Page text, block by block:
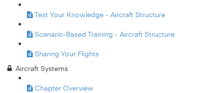
Test Your Knowledge - Aircraft Structure
Scenario-Based Training - Aircraft Structure
Sharing Your Flights
Aircraft Systems
Chapter Overview